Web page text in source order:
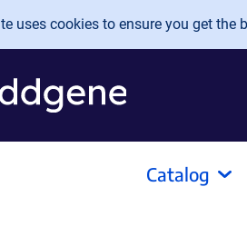
uses cookies to ensure you get the
Catalog